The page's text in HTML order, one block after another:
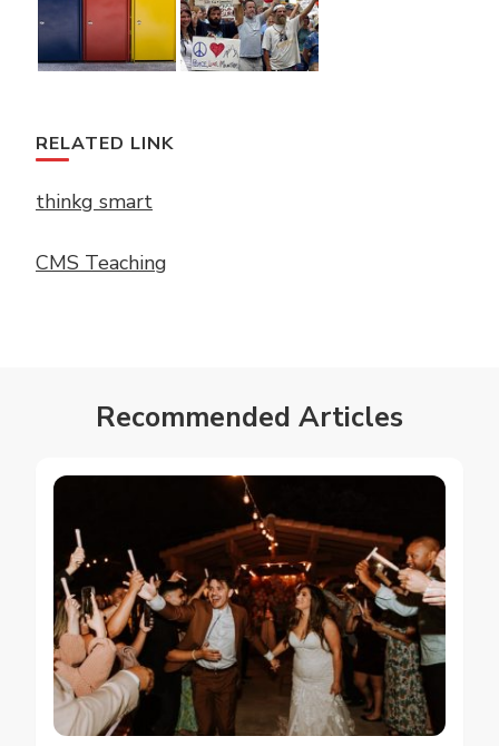
RELATED LINK
thinkg smart
CMS Teaching
Recommended Articles